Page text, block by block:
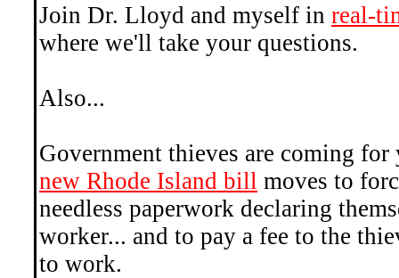
Join Dr. Lloyd and myself in real-
where we'll take your questions.
Also...
Government thieves are coming
new Rhode Island bill moves to
needless paperwork declaring
worker... and to pay a fee to the
to work.